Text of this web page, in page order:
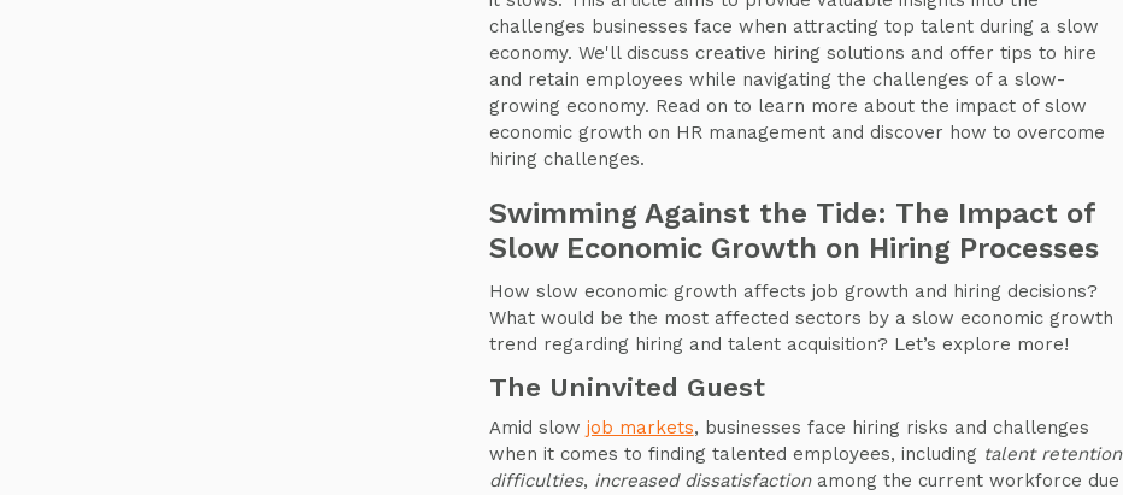
challenges businesses face when attracting top talent during a slow
economy. We'll discuss creative hiring solutions and offer tips to hire
and retain employees while navigating the challenges of a slow-
growing economy. Read on to learn more about the impact of slow
economic growth on HR management and discover how to overcome
hiring challenges.
Swimming Against the Tide: The Impact of
Slow Economic Growth on Hiring Processes
How slow economic growth affects job growth and hiring decisions?
What would be the most affected sectors by a slow economic growth
trend regarding hiring and talent acquisition? Let’s explore more!
The Uninvited Guest
Amid slow job markets, businesses face hiring risks and challenges
when it comes to finding talented employees, including talent retention
difficulties, increased dissatisfaction among the current workforce due